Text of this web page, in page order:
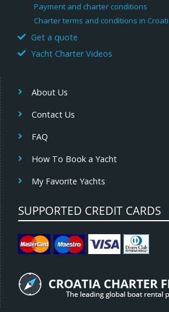
Payment and charter conditions
Charter terms and conditions in
Get a quote
Yacht Charter Videos
About Us
Contact Us
FAQ
How To Book a Yacht
My Favorite Yachts
SUPPORTED CREDIT CARDS